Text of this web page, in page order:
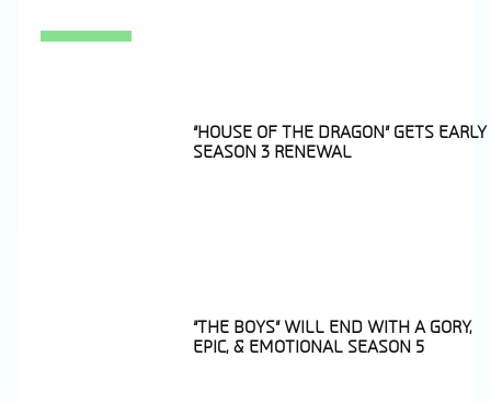
“HOUSE OF THE DRAGON” GETS EARLY
SEASON 3 RENEWAL
“THE BOYS” WILL END WITH A GORY,
EPIC, & EMOTIONAL SEASON 5